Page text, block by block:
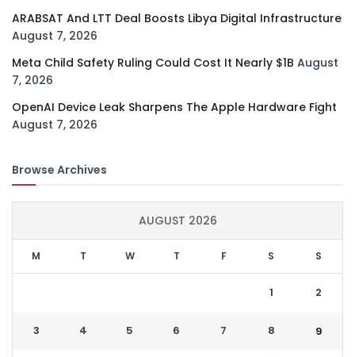
ARABSAT And LTT Deal Boosts Libya Digital Infrastructure
August 7, 2026
Meta Child Safety Ruling Could Cost It Nearly $1B August
7, 2026
OpenAI Device Leak Sharpens The Apple Hardware Fight
August 7, 2026
Browse Archives
AUGUST 2026
M T W T F S S
1 2
3 4 5 6 7 8 9